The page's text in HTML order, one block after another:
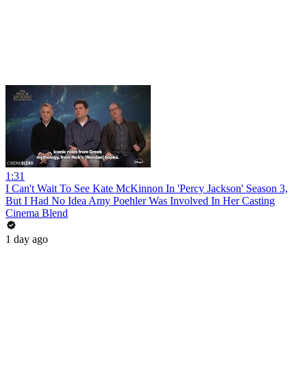
1:31
I Can't Wait To See Kate McKinnon In 'Percy Jackson' Season 3,
But I Had No Idea Amy Poehler Was Involved In Her Casting
Cinema Blend
1 day ago